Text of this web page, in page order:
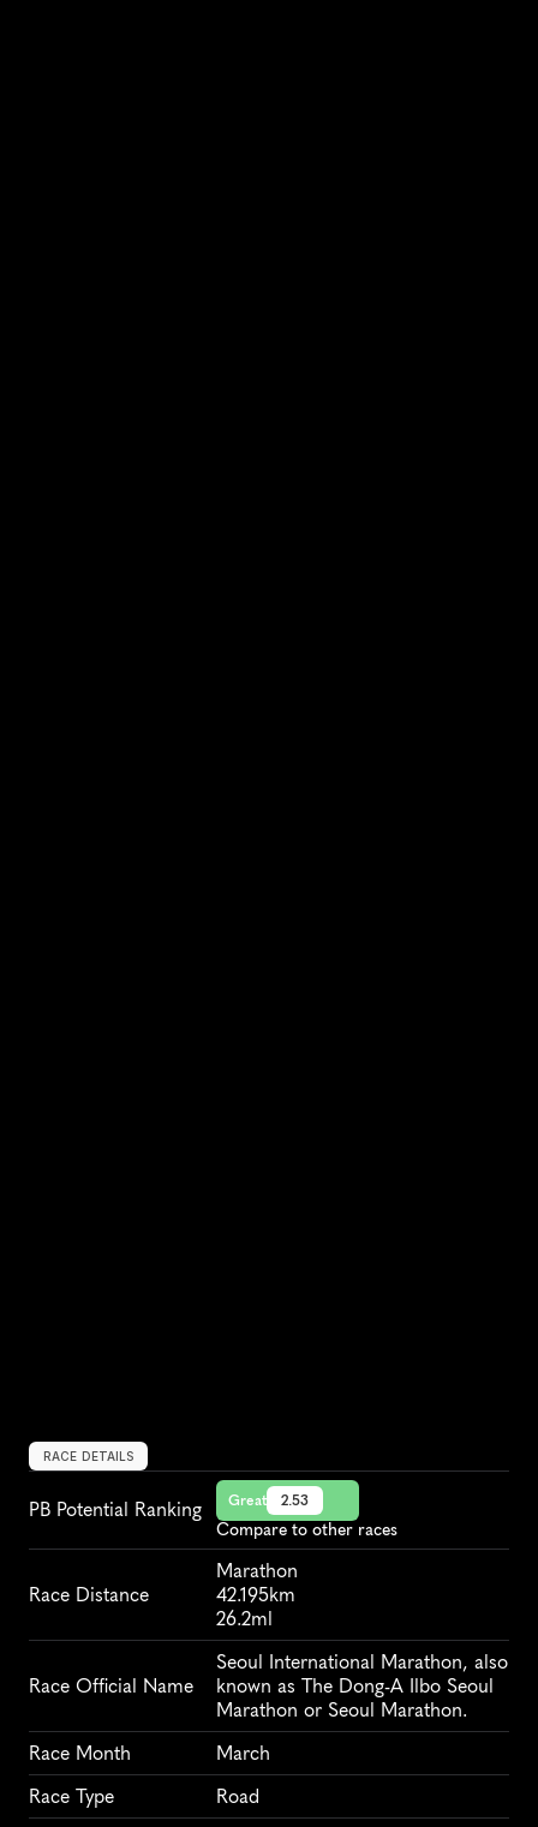
RACE DETAILS
PB Potential Ranking Great 2.53
Compare to other races
Race Distance
Marathon
42.195km
26.2ml
Race Official Name
Seoul International Marathon, also
known as The Dong-A Ilbo Seoul
Marathon or Seoul Marathon.
Race Month
March
Race Type
Road